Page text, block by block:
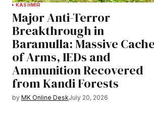
KASHMIR
Major Anti-Terror
Breakthrough in
Baramulla: Massive Cache
of Arms, IEDs and
Ammunition Recovered
from Kandi Forests
by MK Online DeskJuly 20, 2026